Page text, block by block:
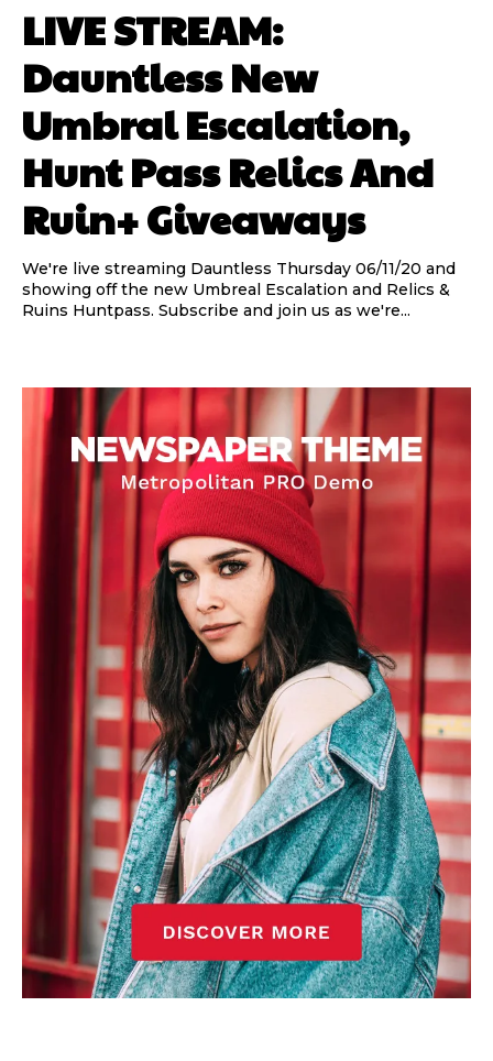
LIVE STREAM:
Dauntless New
Umbral Escalation,
Hunt Pass Relics And
Ruin+ Giveaways
We're live streaming Dauntless Thursday 06/11/20 and
showing off the new Umbreal Escalation and Relics &
Ruins Huntpass. Subscribe and join us as we're...